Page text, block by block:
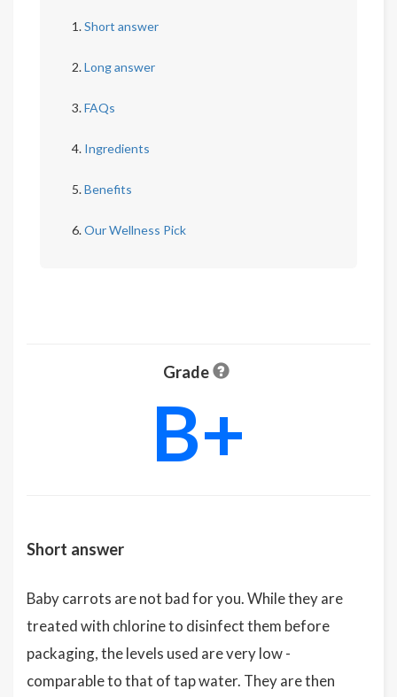
Short answer
Long answer
FAQs
Ingredients
Benefits
Our Wellness Pick
Grade
B+
Short answer
Baby carrots are not bad for you. While they are
treated with chlorine to disinfect them before
packaging, the levels used are very low -
comparable to that of tap water. They are then